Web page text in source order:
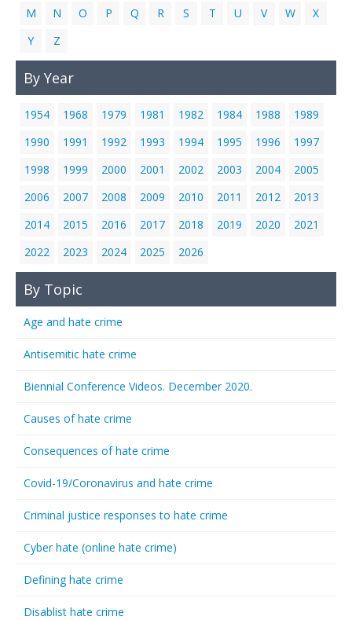
M
N O P Q R S T U V W
X
Y
Z
By Year
1954 1968 1979 1981 1982 1984 1988
1989
1990
1991 1992 1993 1994 1995 1996
1997
1998
1999 2000 2001 2002 2003 2004
2005
2006
2007 2008 2009 2010 2011 2012
2013
2014
2015 2016 2017 2018 2019 2020
2021
2022
2023 2024 2025 2026
By Topic
Age and hate crime
Antisemitic hate crime
Biennial Conference Videos. December 2020.
Causes of hate crime
Consequences of hate crime
Covid-19/Coronavirus and hate crime
Criminal justice responses to hate crime
Cyber hate (online hate crime)
Defining hate crime
Disablist hate crime